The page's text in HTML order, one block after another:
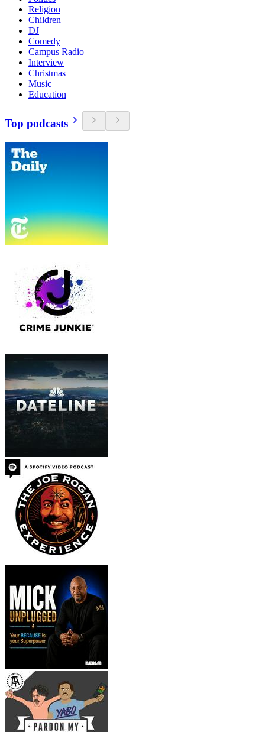
Religion
Children
DJ
Comedy
Campus Radio
Interview
Christmas
Music
Education
Top podcasts